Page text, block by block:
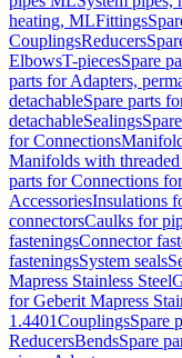
heating, MLFittings
CouplingsReducers
ElbowsT-piecesSpare
parts for Adapters,
detachableSpare parts
detachableSealings
for Connections
Manifolds with
parts for Connections
AccessoriesInsulations
connectorsCaulks for
fasteningsConnector
fasteningsSystem seals
Mapress Stainless Steel
for Geberit Mapress
1.4401CouplingsSpare
ReducersBendsSpare